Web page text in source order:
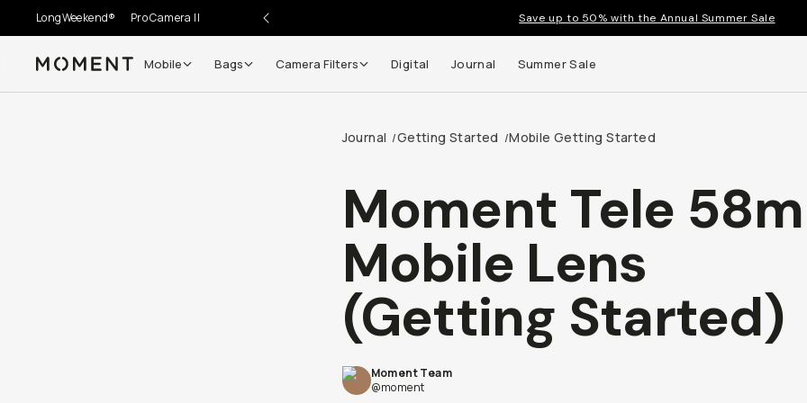
LongWeekend® Pro Camera II Save up to 50% with the Annual Summer Sale
Moment Mobile Bags Camera Filters Digital Journal Summer Sale
Journal /Getting Started /Mobile Getting Started
Moment Tele
Mobile Lens
(Getting Started)
Moment Team
@moment
Go places, capture moments.
Get up to 10% Back
today (it's free!) and get up to
10% back on everything you buy – plus 90 day returns and